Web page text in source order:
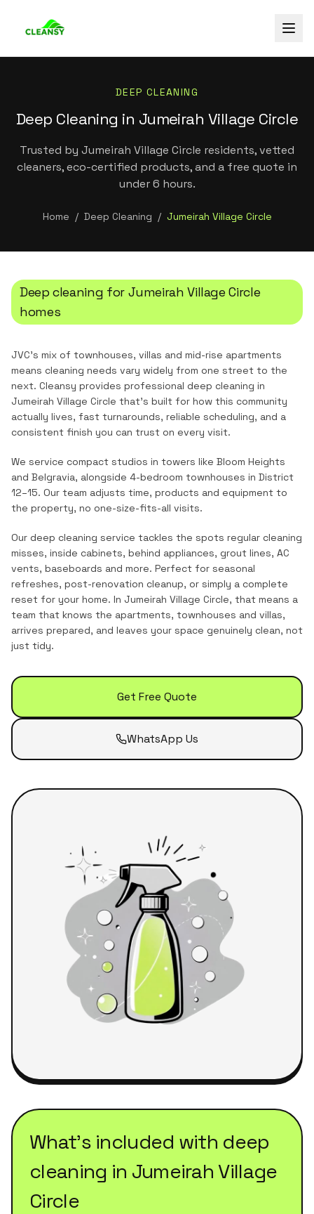
DEEP CLEANING
Deep Cleaning in Jumeirah Village Circle
Trusted by Jumeirah Village Circle residents, vetted
cleaners, eco-certified products, and a free quote in
under 6 hours.
Home / Deep Cleaning / Jumeirah Village Circle
Deep cleaning for Jumeirah Village Circle
homes
JVC's mix of townhouses, villas and mid-rise apartments
means cleaning needs vary widely from one street to the
next. Cleansy provides professional deep cleaning in
Jumeirah Village Circle that's built for how this community
actually lives, fast turnarounds, reliable scheduling, and a
consistent finish you can trust on every visit.
We service compact studios in towers like Bloom Heights
and Belgravia, alongside 4-bedroom townhouses in District
12–15. Our team adjusts time, products and equipment to
the property, no one-size-fits-all visits.
Our deep cleaning service tackles the spots regular cleaning
misses, inside cabinets, behind appliances, grout lines, AC
vents, baseboards and more. Perfect for seasonal
refreshes, post-renovation cleanup, or simply a complete
reset for your home. In Jumeirah Village Circle, that means a
team that knows the apartments, townhouses and villas,
arrives prepared, and leaves your space genuinely clean, not
just tidy.
Get Free Quote
WhatsApp Us
What's included with deep
cleaning in Jumeirah Village
Circle